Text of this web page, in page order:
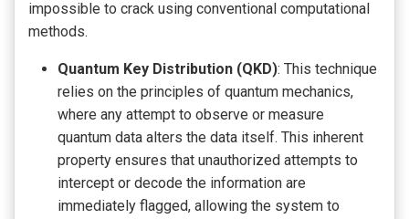
impossible to crack using conventional computational
methods.
Quantum Key Distribution (QKD): This technique
relies on the principles of quantum mechanics,
where any attempt to observe or measure
quantum data alters the data itself. This inherent
property ensures that unauthorized attempts to
intercept or decode the information are
immediately flagged, allowing the system to